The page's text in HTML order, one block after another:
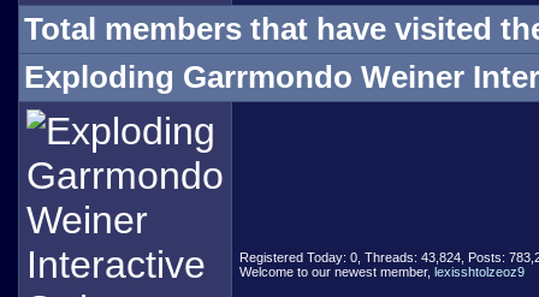
Total members that have visited
Exploding Garrmondo Weiner
Registered Today: 0, Threads: 43,824, Posts:
Welcome to our newest member, lexisshtolzeoz9